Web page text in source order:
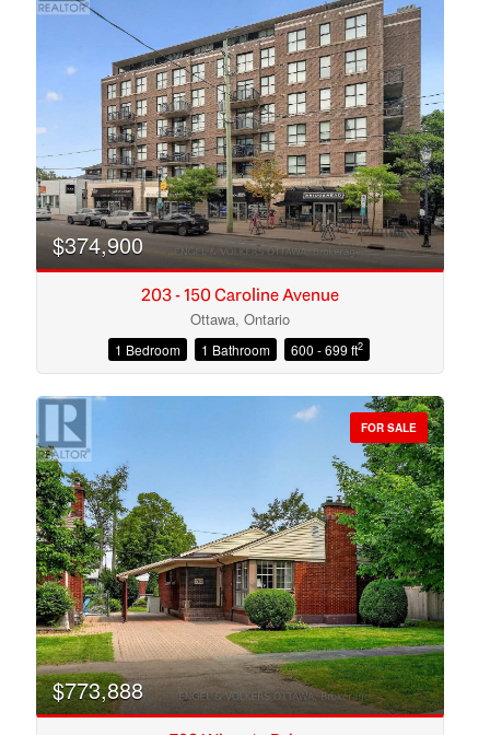
Condominium
Open House
$374,900
203 - 150 Caroline Avenue
Ottawa, Ontario
1 Bedroom 1 Bathroom 600 - 699 ft2
FOR SALE
$773,888